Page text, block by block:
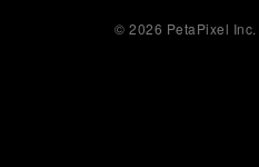
© 2026 PetaPixel Inc.